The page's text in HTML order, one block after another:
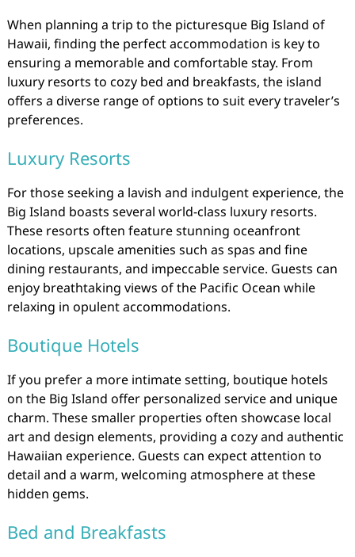
When planning a trip to the picturesque Big Island of
Hawaii, finding the perfect accommodation is key to
ensuring a memorable and comfortable stay. From
luxury resorts to cozy bed and breakfasts, the island
offers a diverse range of options to suit every traveler’s
preferences.
Luxury Resorts
For those seeking a lavish and indulgent experience, the
Big Island boasts several world-class luxury resorts.
These resorts often feature stunning oceanfront
locations, upscale amenities such as spas and fine
dining restaurants, and impeccable service. Guests can
enjoy breathtaking views of the Pacific Ocean while
relaxing in opulent accommodations.
Boutique Hotels
If you prefer a more intimate setting, boutique hotels
on the Big Island offer personalized service and unique
charm. These smaller properties often showcase local
art and design elements, providing a cozy and authentic
Hawaiian experience. Guests can expect attention to
detail and a warm, welcoming atmosphere at these
hidden gems.
Bed and Breakfasts